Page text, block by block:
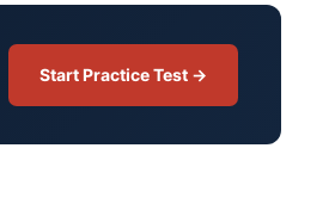
Start Practice Test →